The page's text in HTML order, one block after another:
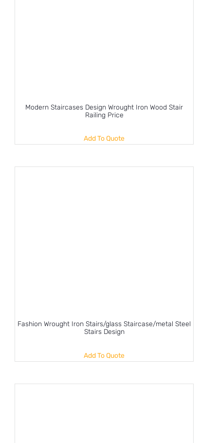
Modern Staircases Design Wrought Iron Wood Stair
Railing Price
Add To Quote
Fashion Wrought Iron Stairs/glass Staircase/metal Steel
Stairs Design
Add To Quote